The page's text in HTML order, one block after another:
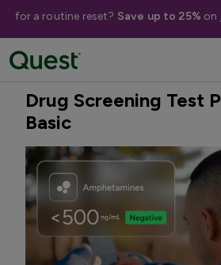
for a routine reset? Save up to 25% on
Best Seller
Drug Screening Test
Basic